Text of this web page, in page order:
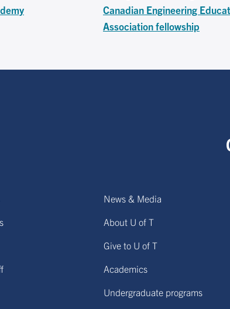
Canadian Engineering
Association fellowship
News & Media
About U of T
Give to U of T
Academics
Undergraduate programs